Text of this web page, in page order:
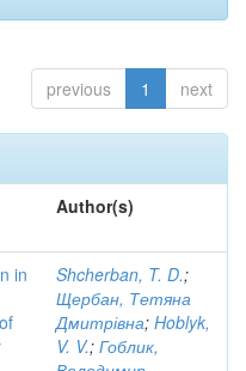
previous 1 next
Author(s)
in
Shcherban, T. D.;
Щербан, Тетяна
Дмитрівна; Hoblyk,
V. V.; Гоблик,